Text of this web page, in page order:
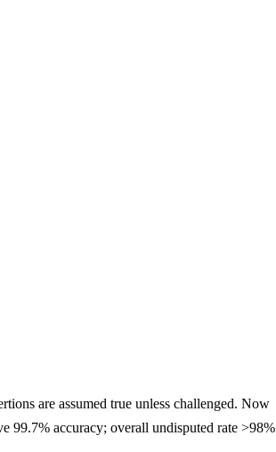
are assumed true unless challenged. Now
99.7% accuracy; overall undisputed rate